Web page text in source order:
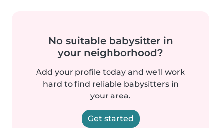
No suitable babysitter in
your neighborhood?
Add your profile today and we'll work
hard to find reliable babysitters in
your area.
Get started